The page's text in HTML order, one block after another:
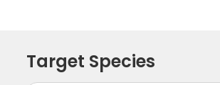
Target Species